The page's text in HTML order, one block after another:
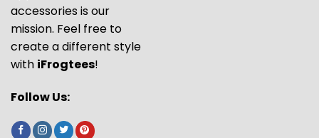
accessories is our
mission. Feel free to
create a different style
with iFrogtees!
Follow Us: